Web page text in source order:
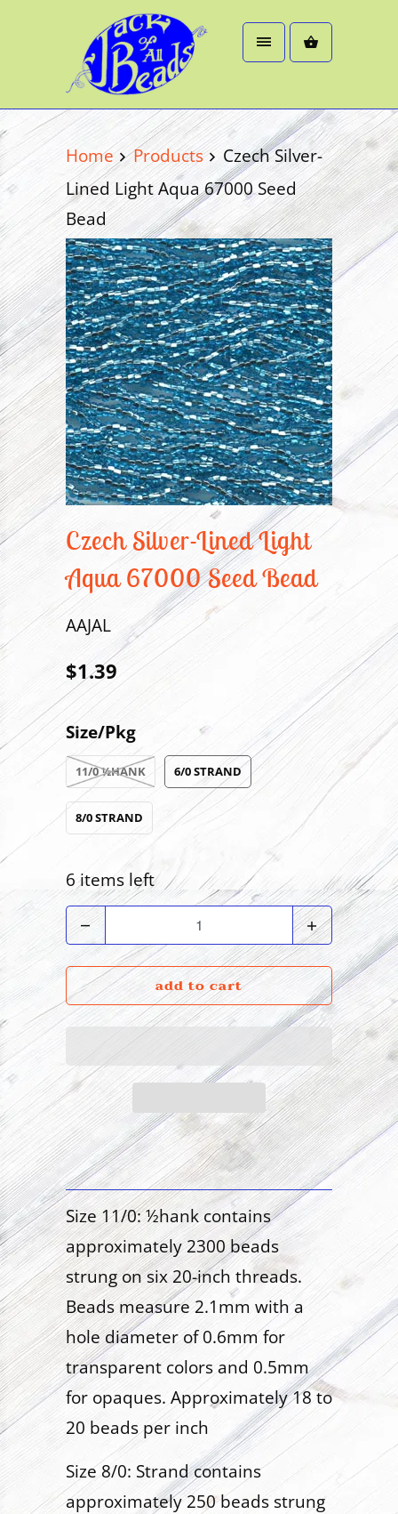
Home Products
Czech Silver-
Lined Light Aqua 67000 Seed
Bead
Czech Silver-Lined Light
Aqua 67000 Seed Bead
AAJAL
$1.39
Size/Pkg
11/0 ½HANK 6/0 STRAND
8/0 STRAND
6 items left
Quantity
add to cart
Size 11/0: ½hank contains
approximately 2300 beads
strung on six 20-inch threads.
Beads measure 2.1mm with a
hole diameter of 0.6mm for
transparent colors and 0.5mm
for opaques. Approximately 18 to
20 beads per inch
Size 8/0: Strand contains
approximately 250 beads strung